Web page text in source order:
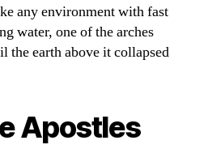
any environment with fast
water, one of the arches
the earth above it collapsed
Apostles